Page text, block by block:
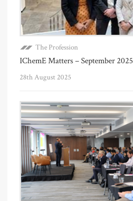
The Profession
IChemE Matters – September 2025
28th August 2025